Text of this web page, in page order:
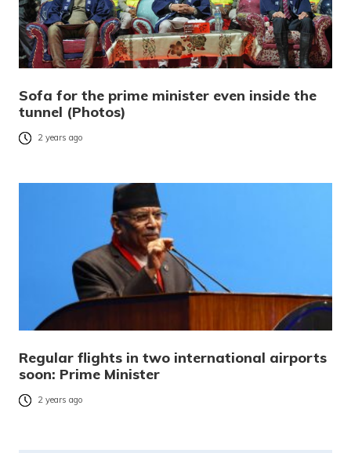
Sofa for the prime minister even inside the
tunnel (Photos)
2 years ago
Regular flights in two international airports
soon: Prime Minister
2 years ago